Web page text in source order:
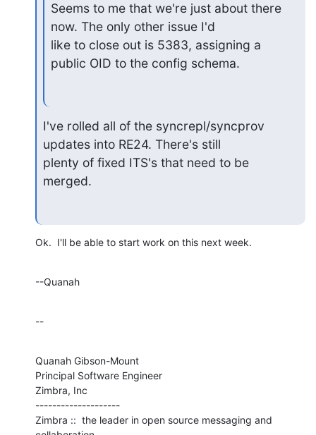
Seems to me that we're just about there
now. The only other issue I'd
like to close out is 5383, assigning a
public OID to the config schema.
I've rolled all of the syncrepl/syncprov
updates into RE24. There's still
plenty of fixed ITS's that need to be
merged.
Ok.  I'll be able to start work on this next week.
--Quanah
--
Quanah Gibson-Mount
Principal Software Engineer
Zimbra, Inc
--------------------
Zimbra ::  the leader in open source messaging and